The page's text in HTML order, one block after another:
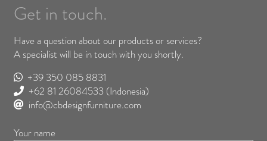
Get in touch.
Have a question about our products or services?
A specialist will be in touch with you shortly.
+39 350 085 8831
+62 81 26084533 (Indonesia)
info@cbdesignfurniture.com
Your name